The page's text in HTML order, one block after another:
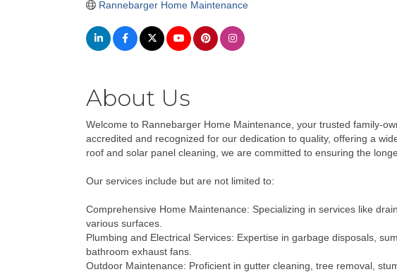
Rannebarger Home Maintenance
About Us
Welcome to Rannebarger Home Maintenance, your trusted family-
accredited and recognized for our dedication to quality, offering a
roof and solar panel cleaning, we are committed to ensuring the
Our services include but are not limited to:
Comprehensive Home Maintenance: Specializing in services like
various surfaces.
Plumbing and Electrical Services: Expertise in garbage disposals,
bathroom exhaust fans.
Outdoor Maintenance: Proficient in gutter cleaning, tree removal,